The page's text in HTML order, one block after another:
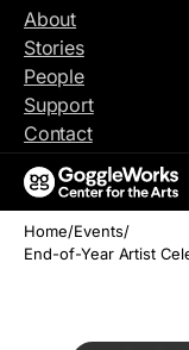
Skip
content
About
Stories
People
Support
Contact
Home/Events/
End-of-Year Artist